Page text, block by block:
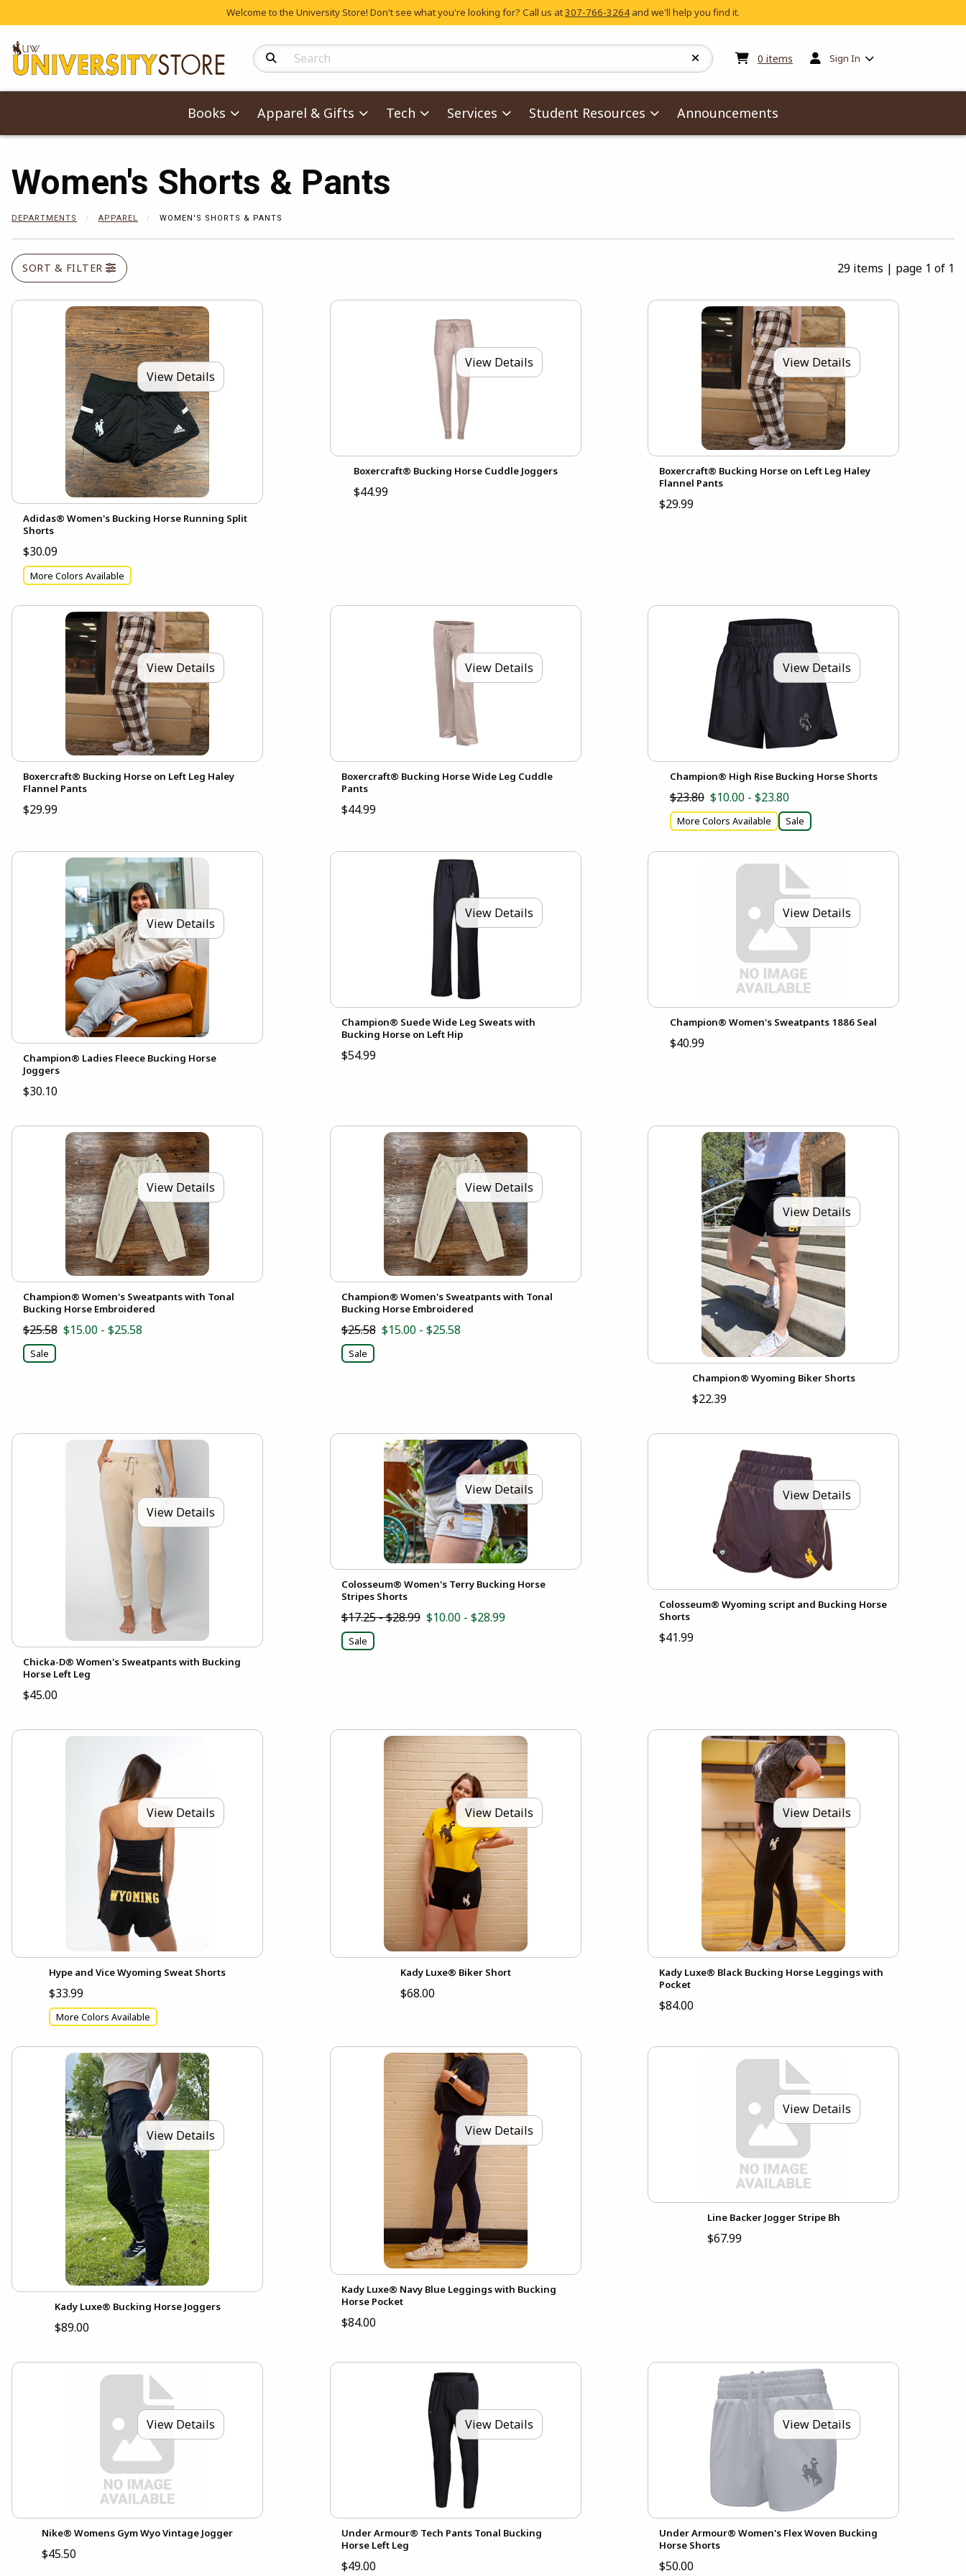
Welcome to the University Store! Don't see what you're looking for? Call us at307-766-3264 and we'll help you find it.
Search Products 0 items My cart:0items
Sign In
Books Apparel & Gifts Tech Services Student Resources Announcements
Women's Shorts & Pants
DEPARTMENTS APPAREL WOMEN'S SHORTS & PANTS
SORT & FILTER 29 items | page 1 of 1
View Details
Adidas® Women's Bucking Horse Running Split
Shorts
$30.09
More Colors Available
View Details
Boxercraft® Bucking Horse Cuddle Joggers
$44.99
View Details
Boxercraft® Bucking Horse on Left Leg Haley
Flannel Pants
$29.99
View Details
Boxercraft® Bucking Horse on Left Leg Haley
Flannel Pants
$29.99
View Details
Boxercraft® Bucking Horse Wide Leg Cuddle
Pants
$44.99
View Details
Champion® High Rise Bucking Horse Shorts
$23.80 $10.00 - $23.80
More Colors Available Sale
View Details
Champion® Ladies Fleece Bucking Horse
Joggers
$30.10
View Details
Champion® Suede Wide Leg Sweats with
Bucking Horse on Left Hip
$54.99
View Details
Champion® Women's Sweatpants 1886 Seal
$40.99
View Details
Champion® Women's Sweatpants with Tonal
Bucking Horse Embroidered
$25.58 $15.00 - $25.58
Sale
View Details
Champion® Women's Sweatpants with Tonal
Bucking Horse Embroidered
$25.58 $15.00 - $25.58
Sale
View Details
Champion® Wyoming Biker Shorts
$22.39
View Details
Chicka-D® Women's Sweatpants with Bucking
Horse Left Leg
$45.00
View Details
Colosseum® Women's Terry Bucking Horse
Stripes Shorts
$17.25 - $28.99 $10.00 - $28.99
Sale
View Details
Colosseum® Wyoming script and Bucking Horse
Shorts
$41.99
View Details
Hype and Vice Wyoming Sweat Shorts
$33.99
More Colors Available
View Details
Kady Luxe® Biker Short
$68.00
View Details
Kady Luxe® Black Bucking Horse Leggings with
Pocket
$84.00
View Details
Kady Luxe® Bucking Horse Joggers
$89.00
View Details
Kady Luxe® Navy Blue Leggings with Bucking
Horse Pocket
$84.00
View Details
Line Backer Jogger Stripe Bh
$67.99
View Details
Nike® Womens Gym Wyo Vintage Jogger
$45.50
View Details
Under Armour® Tech Pants Tonal Bucking
Horse Left Leg
$49.00
View Details
Under Armour® Women's Flex Woven Bucking
Horse Shorts
$50.00